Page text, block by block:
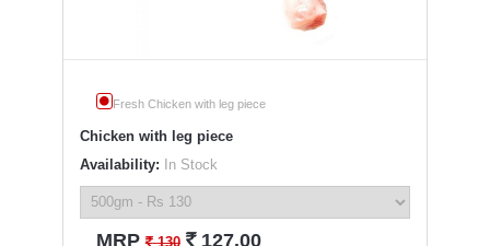
Fresh Chicken with leg piece
Chicken with leg piece
Availability: In Stock
MRP` 130 ` 127.00